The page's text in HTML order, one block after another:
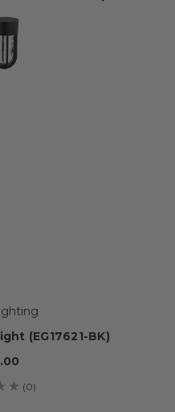
(EG17621-BK)
(0)